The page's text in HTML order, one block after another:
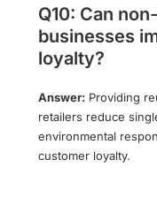
Q10: Can
businesses
loyalty?
Answer: Providing
retailers reduce
environmental
customer loyalty.